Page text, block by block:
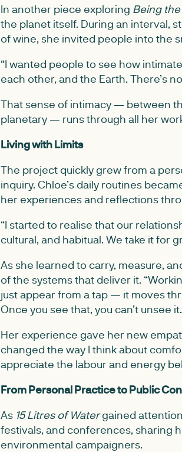
In another piece exploring Being
the planet itself. During an interval,
of wine, she invited people into the
“I wanted people to see how
each other, and the Earth. There’s
That sense of intimacy — between
planetary — runs through all her
Living with Limits
The project quickly grew from a
inquiry. Chloe’s daily routines
her experiences and reflections
“I started to realise that our
cultural, and habitual. We take it for
As she learned to carry, measure,
of the systems that deliver it.
just appear from a tap — it moves
Once you see that, you can’t unsee
Her experience gave her new
changed the way I think about
appreciate the labour and energy
From Personal Practice to Public
As 15 Litres of Watergained
festivals, and conferences, sharing
environmental campaigners.